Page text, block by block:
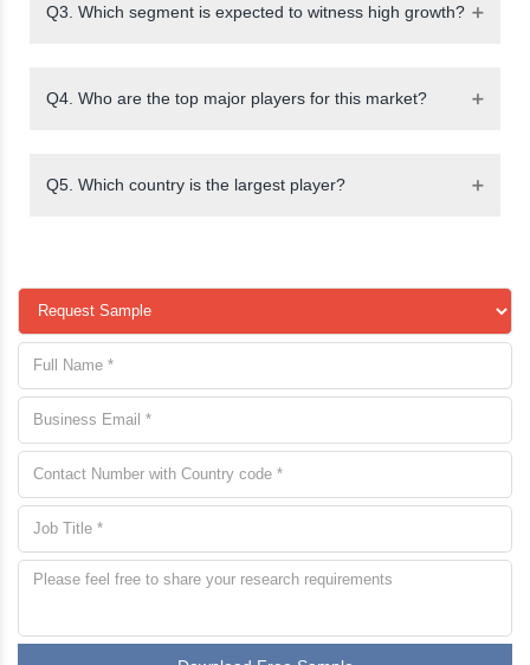
Q3. Which segment is expected to witness high growth?
Q4. Who are the top major players for this market?
Q5. Which country is the largest player?